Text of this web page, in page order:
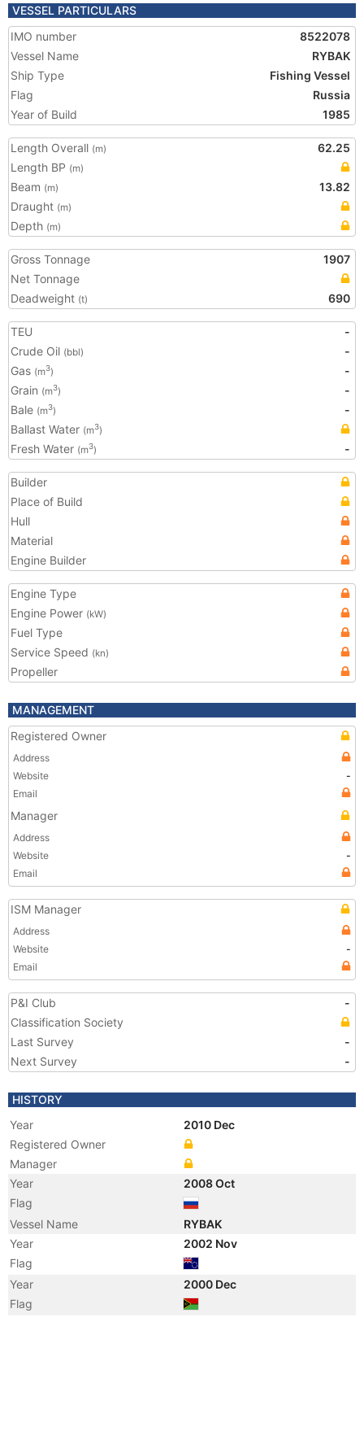
VESSEL PARTICULARS
IMO number
8522078
Vessel Name
RYBAK
Ship Type
Fishing Vessel
Flag
Russia
Year of Build
1985
Length Overall (m)
62.25
Length BP (m)
Beam (m)
13.82
Draught (m)
Depth (m)
Gross Tonnage
1907
Net Tonnage
Deadweight (t) 690
TEU
-
Crude Oil (bbl)
-
Gas (m3)
-
Grain (m3)
-
Bale (m3)
-
Ballast Water (m3)
Fresh Water (m3) -
Builder
Place of Build
Hull
Material
Engine Builder
Engine Type
Engine Power (kW)
Fuel Type
Service Speed (kn)
Propeller
MANAGEMENT
Registered Owner
Address
Website
-
Email
Manager
Address
Website
-
Email
ISM Manager
Address
Website
-
Email
P&I Club
-
Classification Society
Last Survey
-
Next Survey
-
HISTORY
Year
2010 Dec
Registered Owner
Manager
Year
2008 Oct
Flag
Vessel Name
RYBAK
Year
2002 Nov
Flag
Year
2000 Dec
Flag